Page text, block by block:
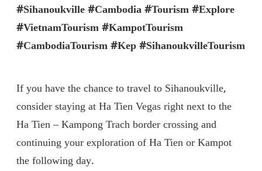
#Sihanoukville #Cambodia #Tourism #Explore
#VietnamTourism #KampotTourism
#CambodiaTourism #Kep #SihanoukvilleTourism
If you have the chance to travel to Sihanoukville,
consider staying at Ha Tien Vegas right next to the
Ha Tien – Kampong Trach border crossing and
continuing your exploration of Ha Tien or Kampot
the following day.